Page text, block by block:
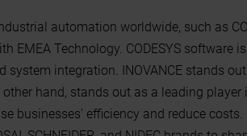
automation worldwide, such as
EMEA Technology. CODESYS
system integration. INOVANCE stands
other hand, stands out as a leading
businesses' efficiency and reduce